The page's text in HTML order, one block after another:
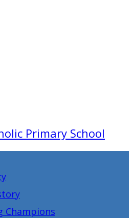
Primary School
Champions